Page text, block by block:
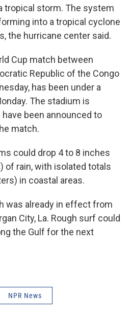
tropical storm. The system
into a tropical cyclone
the hurricane center said.
Cup match between
Republic of the Congo
has been under a
The stadium is
been announced to
match.
could drop 4 to 8 inches
of rain, with isolated totals
in coastal areas.
was already in effect from
City, La. Rough surf could
the Gulf for the next
NPR News